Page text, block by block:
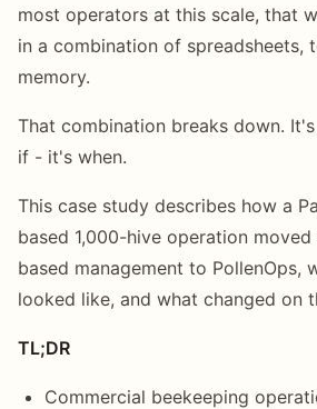
most operators at this scale, that
in a combination of spreadsheets,
memory.
That combination breaks down.
if - it's when.
This case study describes how a
based 1,000-hive operation
based management to PollenOps,
looked like, and what changed on
TL;DR
Commercial beekeeping